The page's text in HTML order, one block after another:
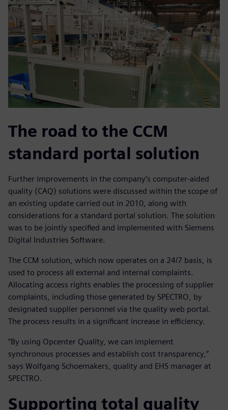
The road to the CCM
standard portal solution
Further improvements in the company’s computer-aided
quality (CAQ) solutions were discussed within the scope of
an existing update carried out in 2010, along with
considerations for a standard portal solution. The solution
was to be jointly specified and implemented with Siemens
Digital Industries Software.
The CCM solution, which now operates on a 24/7 basis, is
used to process all external and internal complaints.
Allocating access rights enables the processing of supplier
complaints, including those generated by SPECTRO, by
designated supplier personnel via the quality web portal.
The process results in a significant increase in efficiency.
“By using Opcenter Quality, we can implement
synchronous processes and establish cost transparency,”
says Wolfgang Schoemakers, quality and EHS manager at
SPECTRO.
Supporting total quality